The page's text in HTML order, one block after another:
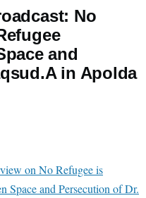
No
and
in Apolda
on No Refugee is
Space and Persecution of Dr.